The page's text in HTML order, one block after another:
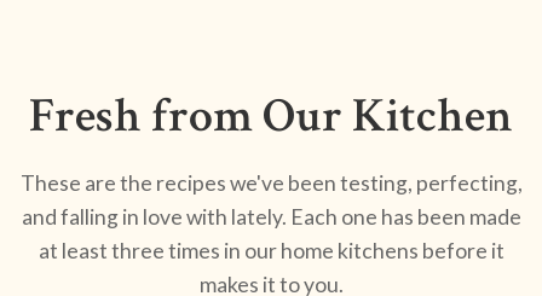
Fresh from Our Kitchen
These are the recipes we've been testing, perfecting,
and falling in love with lately. Each one has been made
at least three times in our home kitchens before it
makes it to you.